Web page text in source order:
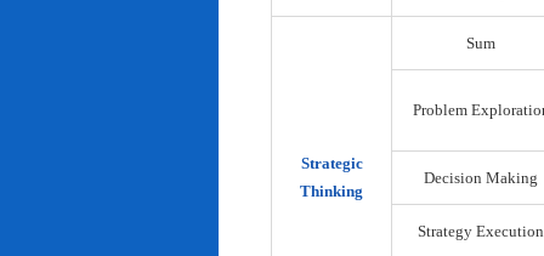
Strategic
Thinking
Sum
Problem
Decision Making
Strategy Execution